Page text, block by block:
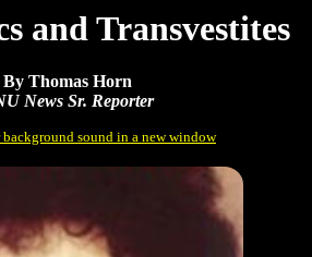
and Transvestites
By Thomas Horn
News Sr. Reporter
sound in a new window